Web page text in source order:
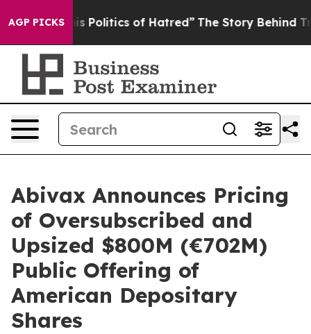
AGP PICKSof Hatred” The Story Behind Trump’s
Abivax Announces Pricing
of Oversubscribed and
Upsized $800M (€702M)
Public Offering of
American Depositary
Shares